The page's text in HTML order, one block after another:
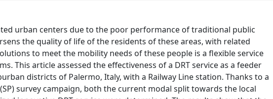
urban centers due to the poor performance of traditional public
the quality of life of the residents of these areas, with related
to meet the mobility needs of these people is a flexible service
This article assessed the effectiveness of a DRT service as a feeder
districts of Palermo, Italy, with a Railway Line station. Thanks to a
survey campaign, both the current modal split towards the local